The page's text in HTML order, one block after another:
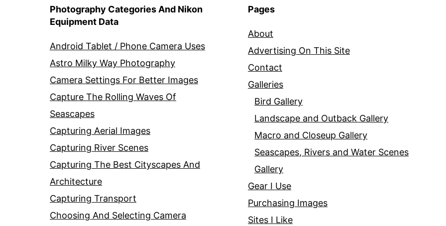
Photography Categories And Nikon
Equipment Data
Android Tablet / Phone Camera Uses
Astro Milky Way Photography
Camera Settings For Better Images
Capture The Rolling Waves Of
Seascapes
Capturing Aerial Images
Capturing River Scenes
Capturing The Best Cityscapes And
Architecture
Capturing Transport
Choosing And Selecting Camera
Pages
About
Advertising On This Site
Contact
Galleries
Bird Gallery
Landscape and Outback Gallery
Macro and Closeup Gallery
Seascapes, Rivers and Water Scenes
Gallery
Gear I Use
Purchasing Images
Sites I Like